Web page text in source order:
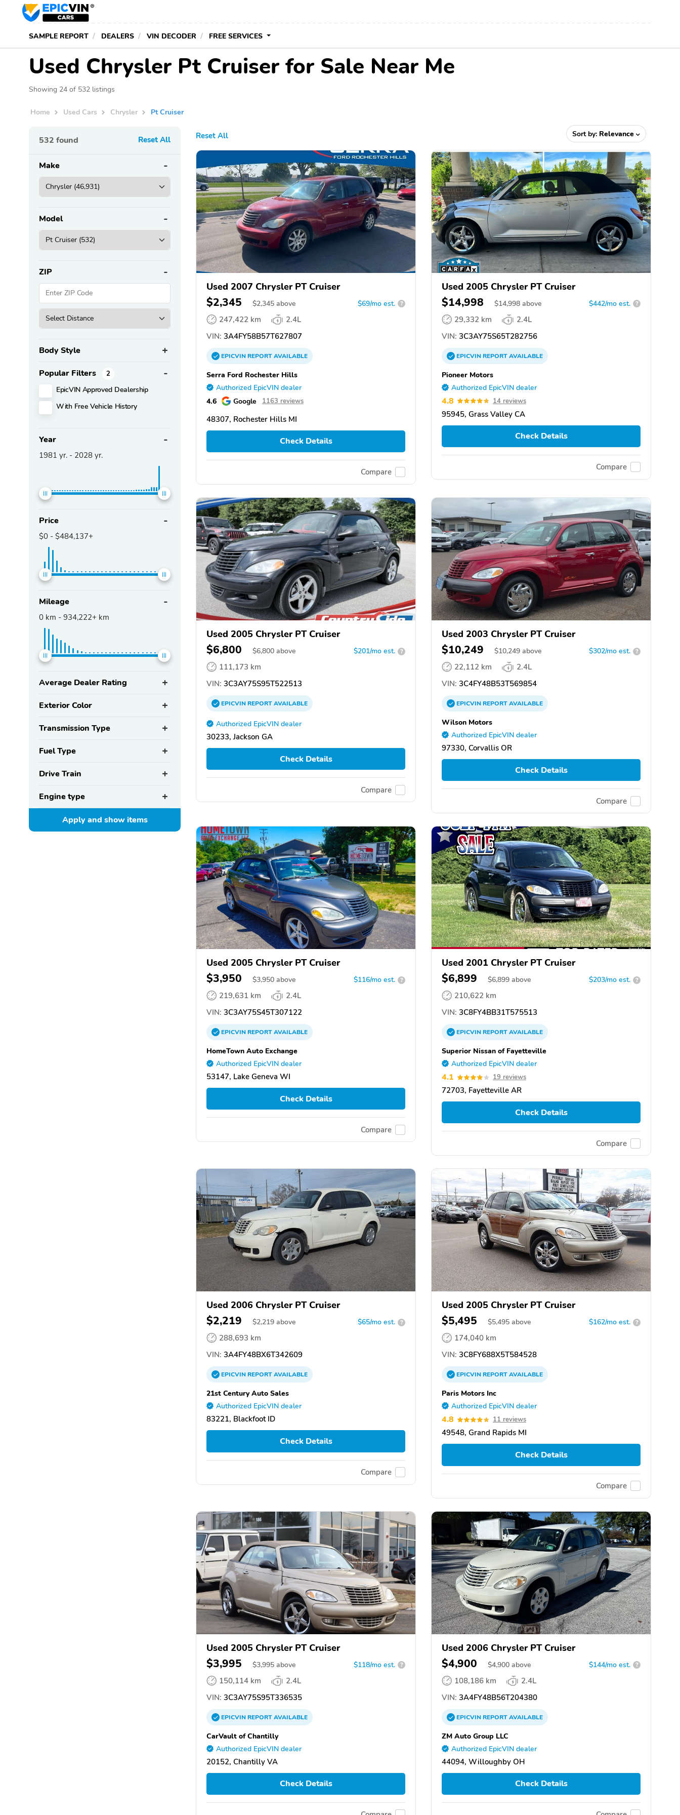
SAMPLE REPORT DEALERS VIN DECODER FREE SERVICES
Used Chrysler Pt Cruiser for Sale Near Me
Showing 24 of 532 listings
Home Used Cars Chrysler Pt Cruiser
532 found Reset All
Make
Model
ZIP
Body Style
Popular Filters 2
EpicVIN Approved Dealership
With Free Vehicle History
Year
1981 yr. - 2028 yr.
Price
$0 - $484,137+
Mileage
0 km - 934,222+ km
Average Dealer Rating
Exterior Color
Transmission Type
Fuel Type
Drive Train
Engine type
Apply and showitems
Reset All Sort by: Relevance
Used 2007 Chrysler PT Cruiser
$2,345 $2,345 above $69/mo est. ?
247,422 km
2.4L
VIN: 3A4FY58B57T627807
EPICVINREPORTAVAILABLE
Serra Ford Rochester Hills
Authorized EpicVIN dealer
4.6 Google 1163 reviews
48307, Rochester Hills MI
Check Details
Compare
Used 2005 Chrysler PT Cruiser
$14,998 $14,998 above $442/mo est. ?
29,332 km
2.4L
VIN: 3C3AY75S65T282756
EPICVINREPORTAVAILABLE
Pioneer Motors
Authorized EpicVIN dealer
4.8 14 reviews
95945, Grass Valley CA
Check Details
Compare
Used 2005 Chrysler PT Cruiser
$6,800 $6,800 above $201/mo est. ?
111,173 km
VIN: 3C3AY75S95T522513
EPICVINREPORTAVAILABLE
Authorized EpicVIN dealer
30233, Jackson GA
Check Details
Compare
Used 2003 Chrysler PT Cruiser
$10,249 $10,249 above $302/mo est. ?
22,112 km
2.4L
VIN: 3C4FY48B53T569854
EPICVINREPORTAVAILABLE
Wilson Motors
Authorized EpicVIN dealer
97330, Corvallis OR
Check Details
Compare
Used 2005 Chrysler PT Cruiser
$3,950 $3,950 above $116/mo est. ?
219,631 km
2.4L
VIN: 3C3AY75S45T307122
EPICVINREPORTAVAILABLE
HomeTown Auto Exchange
Authorized EpicVIN dealer
53147, Lake Geneva WI
Check Details
Compare
Used 2001 Chrysler PT Cruiser
$6,899 $6,899 above $203/mo est. ?
210,622 km
VIN: 3C8FY4BB31T575513
EPICVINREPORTAVAILABLE
Superior Nissan of Fayetteville
Authorized EpicVIN dealer
4.1 19 reviews
72703, Fayetteville AR
Check Details
Compare
Used 2006 Chrysler PT Cruiser
$2,219 $2,219 above $65/mo est. ?
288,693 km
VIN: 3A4FY48BX6T342609
EPICVINREPORTAVAILABLE
21st Century Auto Sales
Authorized EpicVIN dealer
83221, Blackfoot ID
Check Details
Compare
Used 2005 Chrysler PT Cruiser
$5,495 $5,495 above $162/mo est. ?
174,040 km
VIN: 3C8FY688X5T584528
EPICVINREPORTAVAILABLE
Paris Motors Inc
Authorized EpicVIN dealer
4.8 11 reviews
49548, Grand Rapids MI
Check Details
Compare
Used 2005 Chrysler PT Cruiser
$3,995 $3,995 above $118/mo est. ?
150,114 km
2.4L
VIN: 3C3AY75S95T336535
EPICVINREPORTAVAILABLE
CarVault of Chantilly
Authorized EpicVIN dealer
20152, Chantilly VA
Check Details
Used 2006 Chrysler PT Cruiser
$4,900 $4,900 above $144/mo est. ?
108,186 km
2.4L
VIN: 3A4FY48B56T204380
EPICVINREPORTAVAILABLE
ZM Auto Group LLC
Authorized EpicVIN dealer
44094, Willoughby OH
Check Details